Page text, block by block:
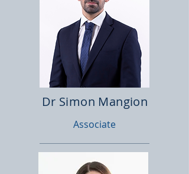
Dr Simon Mangion
Associate